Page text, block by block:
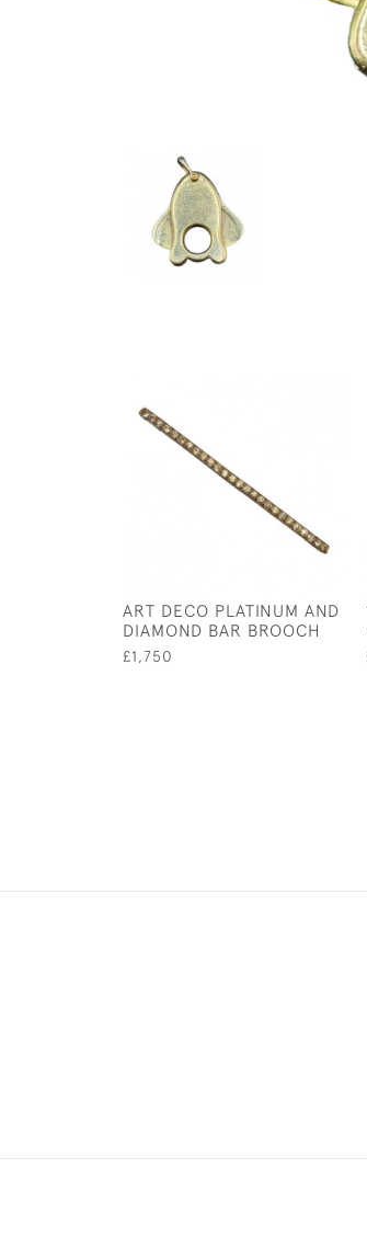
ART DECO PLATINUM AND
DIAMOND BAR BROOCH
£1,750